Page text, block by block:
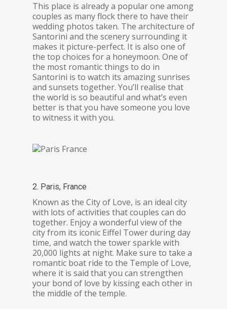
This place is already a popular one among
couples as many flock there to have their
wedding photos taken. The architecture of
Santorini and the scenery surrounding it
makes it picture-perfect. It is also one of
the top choices for a honeymoon. One of
the most romantic things to do in
Santorini is to watch its amazing sunrises
and sunsets together. You’ll realise that
the world is so beautiful and what’s even
better is that you have someone you love
to witness it with you.
2. Paris, France
Known as the City of Love, is an ideal city
with lots of activities that couples can do
together. Enjoy a wonderful view of the
city from its iconic Eiffel Tower during day
time, and watch the tower sparkle with
20,000 lights at night. Make sure to take a
romantic boat ride to the Temple of Love,
where it is said that you can strengthen
your bond of love by kissing each other in
the middle of the temple.